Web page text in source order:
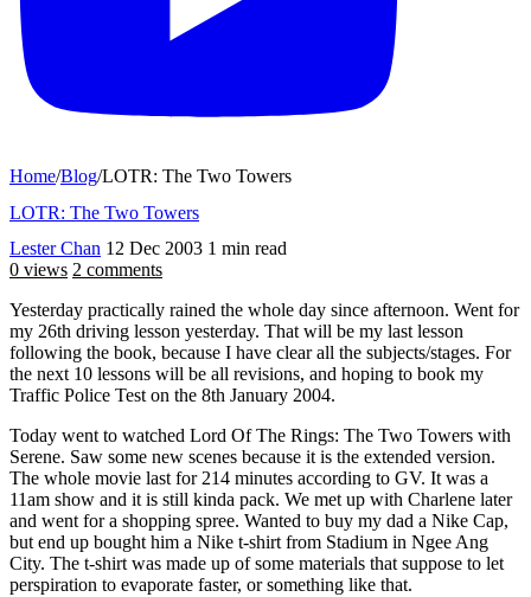
Home/Blog/LOTR: The Two Towers
LOTR: The Two Towers
Lester Chan 12 Dec 2003 1 min read
0 views 2 comments
Yesterday practically rained the whole day since afternoon. Went for
my 26th driving lesson yesterday. That will be my last lesson
following the book, because I have clear all the subjects/stages. For
the next 10 lessons will be all revisions, and hoping to book my
Traffic Police Test on the 8th January 2004.
Today went to watched Lord Of The Rings: The Two Towers with
Serene. Saw some new scenes because it is the extended version.
The whole movie last for 214 minutes according to GV. It was a
11am show and it is still kinda pack. We met up with Charlene later
and went for a shopping spree. Wanted to buy my dad a Nike Cap,
but end up bought him a Nike t-shirt from Stadium in Ngee Ang
City. The t-shirt was made up of some materials that suppose to let
perspiration to evaporate faster, or something like that.